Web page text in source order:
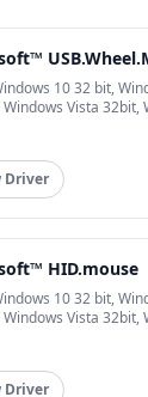
10 32 bit,
Vista 32bit,
Driver
HID.mouse
10 32 bit,
Vista 32bit,
Driver